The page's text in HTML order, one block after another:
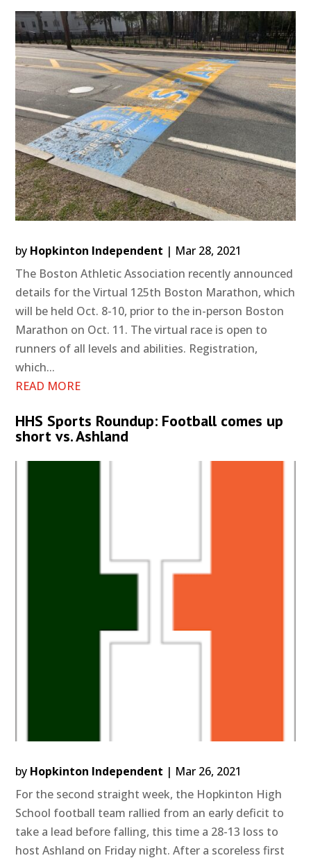
by Hopkinton Independent | Mar 28, 2021
The Boston Athletic Association recently announced
details for the Virtual 125th Boston Marathon, which
will be held Oct. 8-10, prior to the in-person Boston
Marathon on Oct. 11. The virtual race is open to
runners of all levels and abilities. Registration,
which...
READ MORE
HHS Sports Roundup: Football comes up
short vs. Ashland
by Hopkinton Independent | Mar 26, 2021
For the second straight week, the Hopkinton High
School football team rallied from an early deficit to
take a lead before falling, this time a 28-13 loss to
host Ashland on Friday night. After a scoreless first